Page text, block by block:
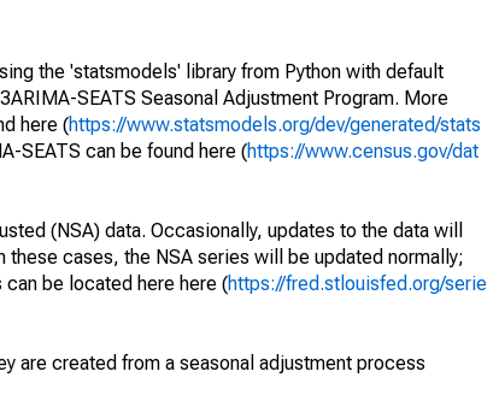
the 'statsmodels' library from Python with default
SEATS Seasonal Adjustment Program. More
here (https://www.statsmodels.org/dev/generated/stats
SEATS can be found here (https://www.census.gov/dat
(NSA) data. Occasionally, updates to the data will
cases, the NSA series will be updated normally;
be located here here (https://fred.stlouisfed.org/serie
are created from a seasonal adjustment process